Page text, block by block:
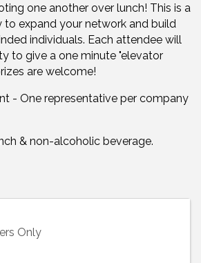
one another over lunch! This is a
expand your network and build
individuals. Each attendee will
to give a one minute "elevator
are welcome!
- One representative per company
& non-alcoholic beverage.
Only